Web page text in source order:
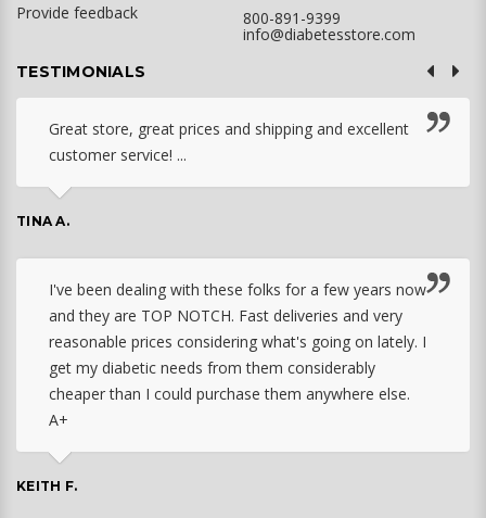
Provide feedback
800-891-9399
info@diabetesstore.com
TESTIMONIALS
Great store, great prices and shipping and excellent
customer service! ...
TINA A.
I've been dealing with these folks for a few years now
and they are TOP NOTCH. Fast deliveries and very
reasonable prices considering what's going on lately. I
get my diabetic needs from them considerably
cheaper than I could purchase them anywhere else.
A+
KEITH F.